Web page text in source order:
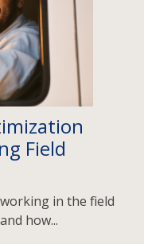
Field
in the field
how...